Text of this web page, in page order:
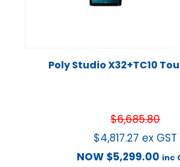
Poly Studio X32+TC10
$6,685.80
$4,817.27 ex GST
NOW $5,299.00 inc